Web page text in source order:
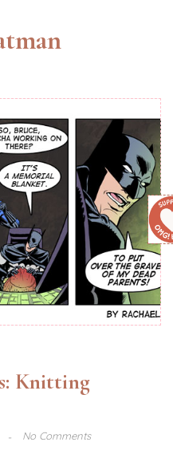
Knitting
No Comments